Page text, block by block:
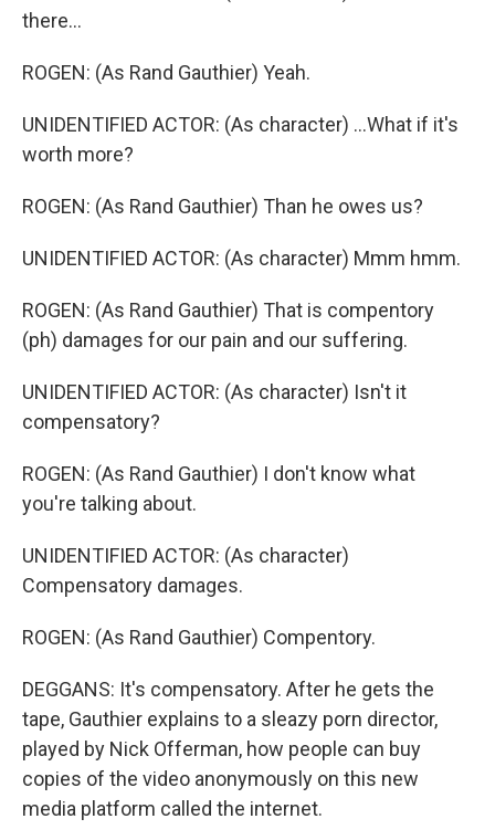
there...
ROGEN: (As Rand Gauthier) Yeah.
UNIDENTIFIED ACTOR: (As character) ...What if it's
worth more?
ROGEN: (As Rand Gauthier) Than he owes us?
UNIDENTIFIED ACTOR: (As character) Mmm hmm.
ROGEN: (As Rand Gauthier) That is compentory
(ph) damages for our pain and our suffering.
UNIDENTIFIED ACTOR: (As character) Isn't it
compensatory?
ROGEN: (As Rand Gauthier) I don't know what
you're talking about.
UNIDENTIFIED ACTOR: (As character)
Compensatory damages.
ROGEN: (As Rand Gauthier) Compentory.
DEGGANS: It's compensatory. After he gets the
tape, Gauthier explains to a sleazy porn director,
played by Nick Offerman, how people can buy
copies of the video anonymously on this new
media platform called the internet.